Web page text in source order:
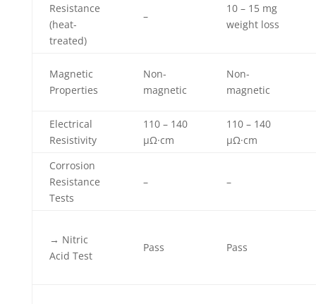
Resistance
(heat-
treated)
–
10 – 15 mg
weight loss
Magnetic
Properties
Non-
magnetic
Non-
magnetic
Electrical
Resistivity
110 – 140
µΩ·cm
110 – 140
µΩ·cm
Corrosion
Resistance
Tests
– –
→ Nitric
Acid Test
Pass Pass